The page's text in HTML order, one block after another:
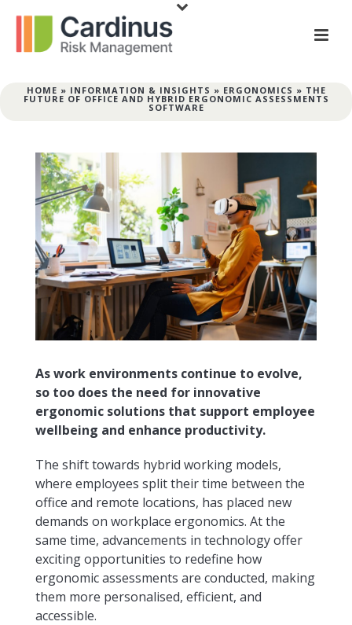
HOME » INFORMATION & INSIGHTS » ERGONOMICS » THE
FUTURE OF OFFICE AND HYBRID ERGONOMIC ASSESSMENTS
SOFTWARE
As work environments continue to evolve,
so too does the need for innovative
ergonomic solutions that support employee
wellbeing and enhance productivity.
The shift towards hybrid working models,
where employees split their time between the
office and remote locations, has placed new
demands on workplace ergonomics. At the
same time, advancements in technology offer
exciting opportunities to redefine how
ergonomic assessments are conducted, making
them more personalised, efficient, and
accessible.